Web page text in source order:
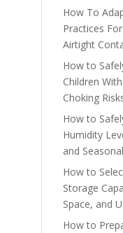
How To
Practices
Airtight
How to
Children
Choking
How to
Humidity
and
How to
Storage
Space, and
How to